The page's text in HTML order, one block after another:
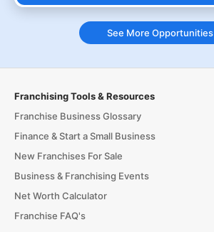
See More Opportunities
Franchising Tools & Resources
Franchise Business Glossary
Finance & Start a Small Business
New Franchises For Sale
Business & Franchising Events
Net Worth Calculator
Franchise FAQ's